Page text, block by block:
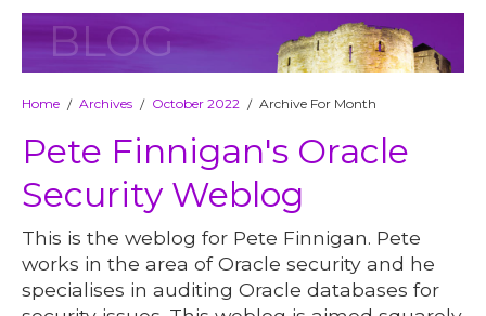
BLOG
Home / Archives / October 2022 / Archive For Month
Pete Finnigan's Oracle
Security Weblog
This is the weblog for Pete Finnigan. Pete
works in the area of Oracle security and he
specialises in auditing Oracle databases for